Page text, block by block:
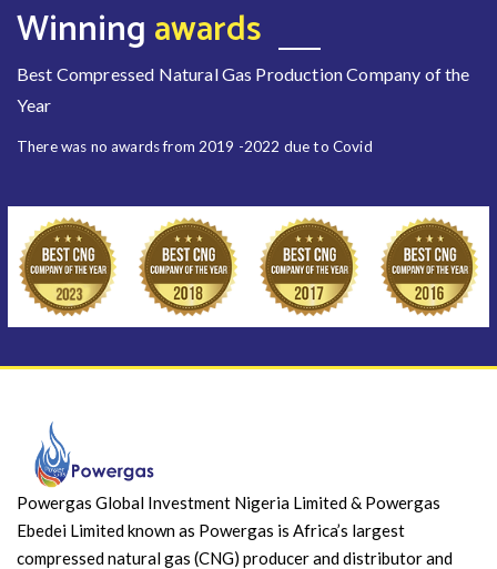
Winningawards
Best Compressed Natural Gas Production Company of the
Year
There was no awards from 2019 -2022 due to Covid
Powergas Global Investment Nigeria Limited & Powergas
Ebedei Limited known as Powergas is Africa’s largest
compressed natural gas (CNG) producer and distributor and